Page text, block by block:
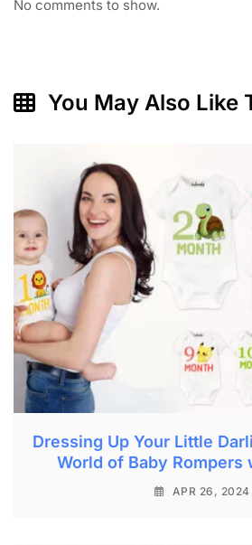
No comments to show.
You May Also Like
Dressing Up Your Little
World of Baby Rompers
APR 26, 2024